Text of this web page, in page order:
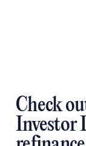
Check
Investor